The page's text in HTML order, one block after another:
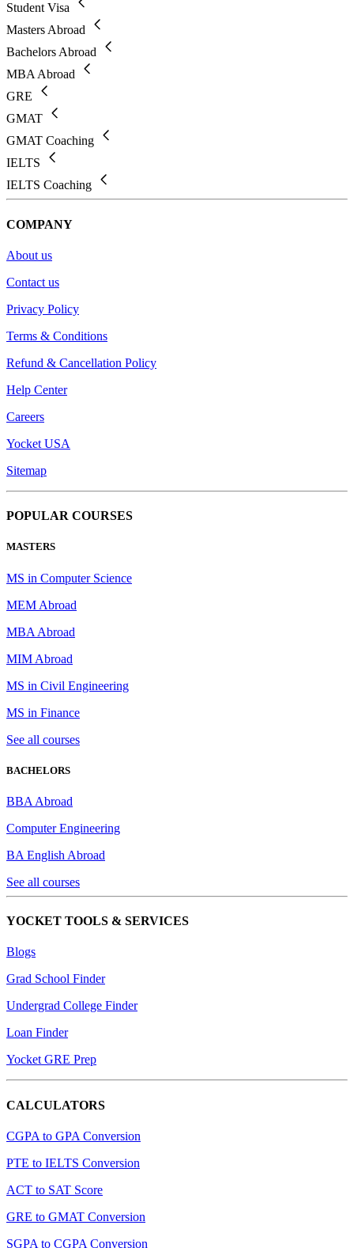
Student Visa
Masters Abroad
Bachelors Abroad
MBA Abroad
GRE
GMAT
GMAT Coaching
IELTS
IELTS Coaching
COMPANY
About us
Contact us
Privacy Policy
Terms & Conditions
Refund & Cancellation Policy
Help Center
Careers
Yocket USA
Sitemap
POPULAR COURSES
MASTERS
MS in Computer Science
MEM Abroad
MBA Abroad
MIM Abroad
MS in Civil Engineering
MS in Finance
See all courses
BACHELORS
BBA Abroad
Computer Engineering
BA English Abroad
See all courses
YOCKET TOOLS & SERVICES
Blogs
Grad School Finder
Undergrad College Finder
Loan Finder
Yocket GRE Prep
CALCULATORS
CGPA to GPA Conversion
PTE to IELTS Conversion
ACT to SAT Score
GRE to GMAT Conversion
SGPA to CGPA Conversion